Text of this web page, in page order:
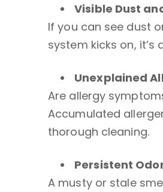
Visible Dust
If you can see dust
system kicks on,
Unexplained
Are allergy
Accumulated
thorough cleaning.
Persistent
A musty or stale